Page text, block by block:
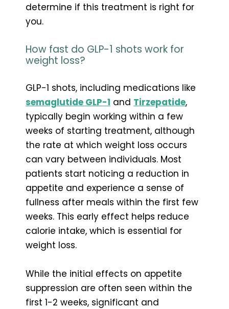
determine if this treatment is right for
you.
How fast do GLP-1 shots work for
weight loss?
GLP-1 shots, including medications like
semaglutide GLP-1 and Tirzepatide,
typically begin working within a few
weeks of starting treatment, although
the rate at which weight loss occurs
can vary between individuals. Most
patients start noticing a reduction in
appetite and experience a sense of
fullness after meals within the first few
weeks. This early effect helps reduce
calorie intake, which is essential for
weight loss.
While the initial effects on appetite
suppression are often seen within the
first 1-2 weeks, significant and